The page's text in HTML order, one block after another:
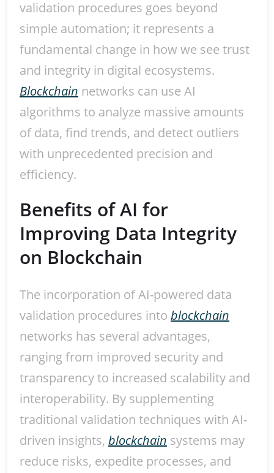
validation procedures goes beyond
simple automation; it represents a
fundamental change in how we see trust
and integrity in digital ecosystems.
Blockchain networks can use AI
algorithms to analyze massive amounts
of data, find trends, and detect outliers
with unprecedented precision and
efficiency.
Benefits of AI for
Improving Data Integrity
on Blockchain
The incorporation of AI-powered data
validation procedures into blockchain
networks has several advantages,
ranging from improved security and
transparency to increased scalability and
interoperability. By supplementing
traditional validation techniques with AI-
driven insights, blockchain systems may
reduce risks, expedite processes, and